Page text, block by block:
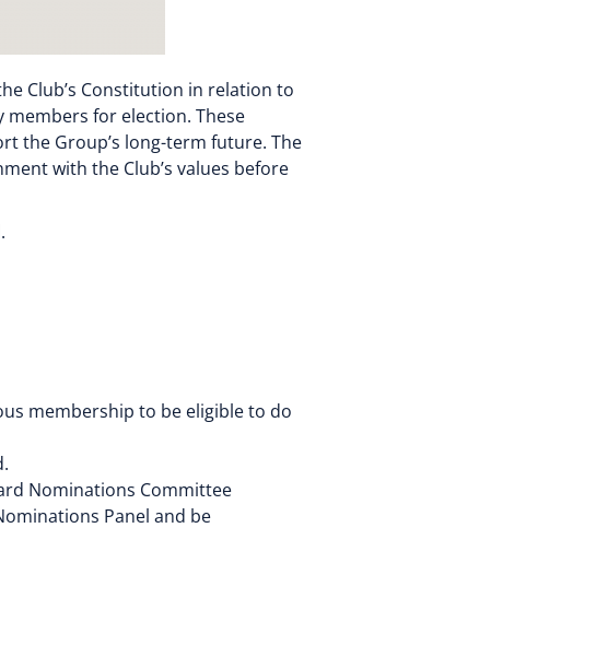
Club’s Constitution in relation to
for election. These
the Group’s long-term future. The
with the Club’s values before
membership to be eligible to do
Nominations Committee
Panel and be